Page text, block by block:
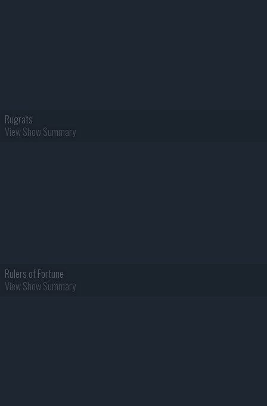
Rugrats
View Show Summary
Rulers of Fortune
View Show Summary